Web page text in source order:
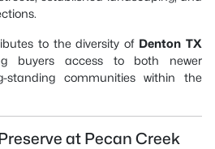
to the diversity of Denton TX
buyers access to both newer
standing communities within the
at Pecan Creek